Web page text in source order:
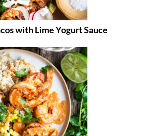
with Lime Yogurt Sauce